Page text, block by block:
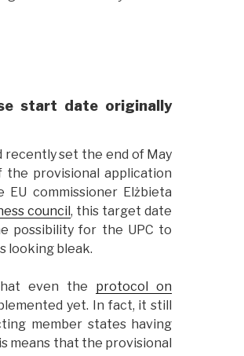
start date originally
recently set the end of May
provisional application
commissioner Elżbieta
council, this target date
possibility for the UPC to
looking bleak.
even the protocol on
yet. In fact, it still
member states having
means that the provisional